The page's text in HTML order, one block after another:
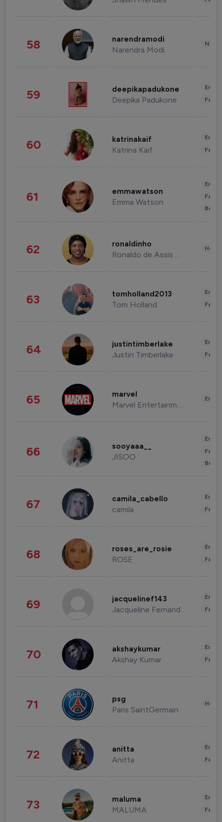
58 narendramodi
Narendra Modi
59 deepikapadukone
Deepika Padukone
60 katrinakaif
Katrina Kaif
61 emmawatson
Emma Watson
62 ronaldinho
Ronaldo de Assis Moreira
63 tomholland2013
Tom Holland
64 justintimberlake
Justin Timberlake
65 marvel
Marvel Entertainment
66 sooyaaa__
JISOO
67 camila_cabello
camila
68 roses_are_rosie
ROSE
69 jacquelinef143
Jacqueline Fernandez
70 akshaykumar
Akshay Kumar
71 psg
Paris SaintGermain
72 anitta
Anitta
73 maluma
MALUMA